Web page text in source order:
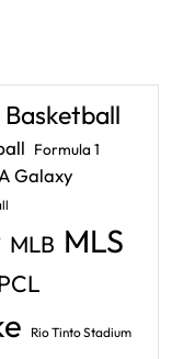
Basketball
Formula 1
Galaxy
MLB MLS
Rio Tinto Stadium